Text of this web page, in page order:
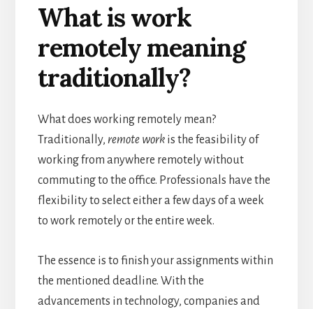
What is work
remotely meaning
traditionally?
What does working remotely mean?
Traditionally, remote workis the feasibility of
working from anywhere remotely without
commuting to the office. Professionals have the
flexibility to select either a few days of a week
to work remotely or the entire week.
The essence is to finish your assignments within
the mentioned deadline. With the
advancements in technology, companies and